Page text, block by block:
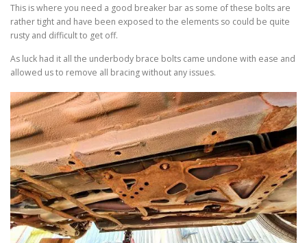
This is where you need a good breaker bar as some of these bolts are
rather tight and have been exposed to the elements so could be quite
rusty and difficult to get off.
As luck had it all the underbody brace bolts came undone with ease and
allowed us to remove all bracing without any issues.